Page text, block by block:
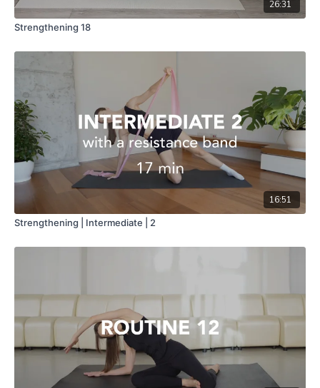
26:31
Strengthening 18
16:51
Strengthening | Intermediate | 2